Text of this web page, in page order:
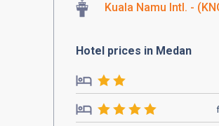
Kuala Namu Intl. -
Hotel prices in Medan